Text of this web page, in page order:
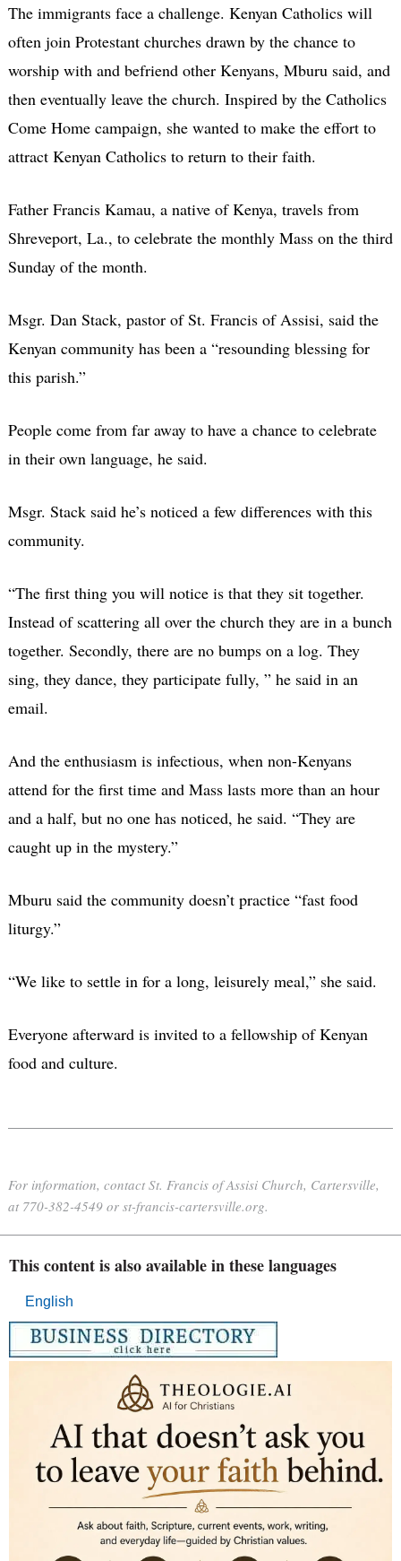
The immigrants face a challenge. Kenyan Catholics will
often join Protestant churches drawn by the chance to
worship with and befriend other Kenyans, Mburu said, and
then eventually leave the church. Inspired by the Catholics
Come Home campaign, she wanted to make the effort to
attract Kenyan Catholics to return to their faith.
Father Francis Kamau, a native of Kenya, travels from
Shreveport, La., to celebrate the monthly Mass on the third
Sunday of the month.
Msgr. Dan Stack, pastor of St. Francis of Assisi, said the
Kenyan community has been a “resounding blessing for
this parish.”
People come from far away to have a chance to celebrate
in their own language, he said.
Msgr. Stack said he’s noticed a few differences with this
community.
“The first thing you will notice is that they sit together.
Instead of scattering all over the church they are in a bunch
together. Secondly, there are no bumps on a log. They
sing, they dance, they participate fully, ” he said in an
email.
And the enthusiasm is infectious, when non-Kenyans
attend for the first time and Mass lasts more than an hour
and a half, but no one has noticed, he said. “They are
caught up in the mystery.”
Mburu said the community doesn’t practice “fast food
liturgy.”
“We like to settle in for a long, leisurely meal,” she said.
Everyone afterward is invited to a fellowship of Kenyan
food and culture.
For information, contact St. Francis of Assisi Church, Cartersville,
at 770-382-4549 or st-francis-cartersville.org.
This content is also available in these languages
English